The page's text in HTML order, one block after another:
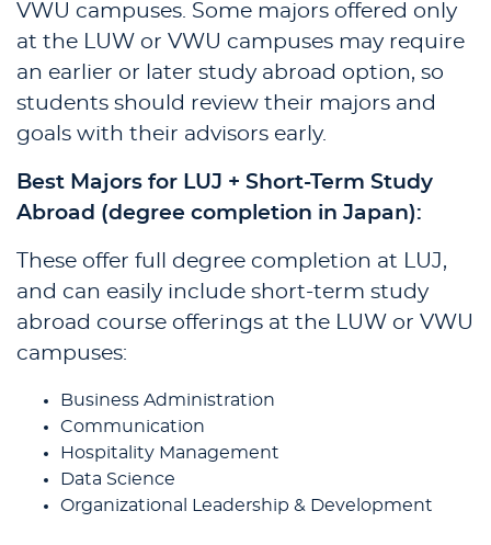
VWU campuses. Some majors offered only
at the LUW or VWU campuses may require
an earlier or later study abroad option, so
students should review their majors and
goals with their advisors early.
Best Majors for LUJ + Short-Term Study
Abroad (degree completion in Japan):
These offer full degree completion at LUJ,
and can easily include short-term study
abroad course offerings at the LUW or VWU
campuses:
Business Administration
Communication
Hospitality Management
Data Science
Organizational Leadership & Development